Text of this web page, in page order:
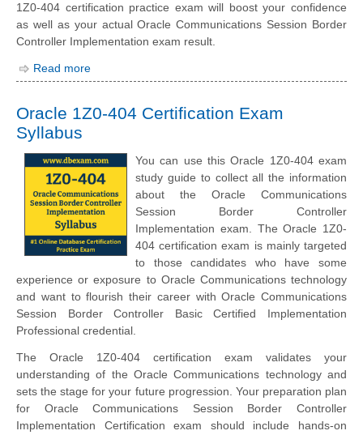
1Z0-404 certification practice exam will boost your confidence
as well as your actual Oracle Communications Session Border
Controller Implementation exam result.
Read more
Oracle 1Z0-404 Certification Exam
Syllabus
You can use this Oracle 1Z0-404 exam
study guide to collect all the information
about the Oracle Communications
Session Border Controller
Implementation exam. The Oracle 1Z0-
404 certification exam is mainly targeted
to those candidates who have some
experience or exposure to Oracle Communications technology
and want to flourish their career with Oracle Communications
Session Border Controller Basic Certified Implementation
Professional credential.
The Oracle 1Z0-404 certification exam validates your
understanding of the Oracle Communications technology and
sets the stage for your future progression. Your preparation plan
for Oracle Communications Session Border Controller
Implementation Certification exam should include hands-on